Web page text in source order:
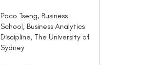
Paco Tseng, Business
School, Business Analytics
Discipline, The University of
Sydney